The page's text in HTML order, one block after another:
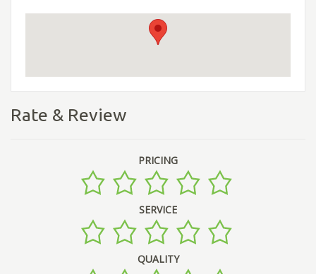
Rate & Review
PRICING
SERVICE
QUALITY